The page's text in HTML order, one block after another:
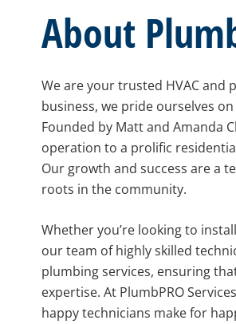
About
We are your trusted HVAC and
business, we pride ourselves
Founded by Matt and Amanda
operation to a prolific
Our growth and success are a
roots in the community.
Whether you’re looking to
our team of highly skilled
plumbing services, ensuring
expertise. At PlumbPRO
happy technicians make for